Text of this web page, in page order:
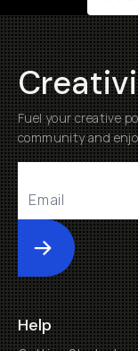
Fuel your creative
community and
Submit
Help